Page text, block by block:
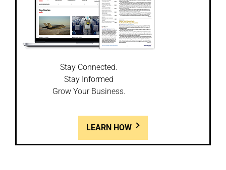
Stay Connected.
Stay Informed
Grow Your Business.
LEARN HOW